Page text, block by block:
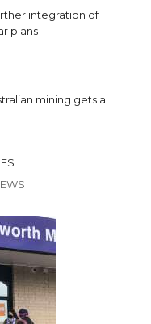
integration of
plans
mining gets a